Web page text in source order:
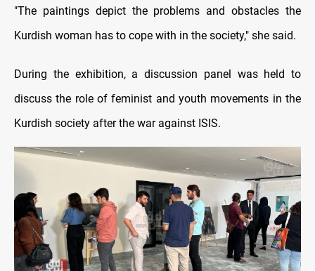
"The paintings depict the problems and obstacles the
Kurdish woman has to cope with in the society," she said.
During the exhibition, a discussion panel was held to
discuss the role of feminist and youth movements in the
Kurdish society after the war against ISIS.